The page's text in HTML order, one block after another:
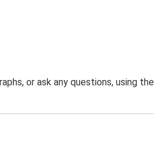
or ask any questions, using the